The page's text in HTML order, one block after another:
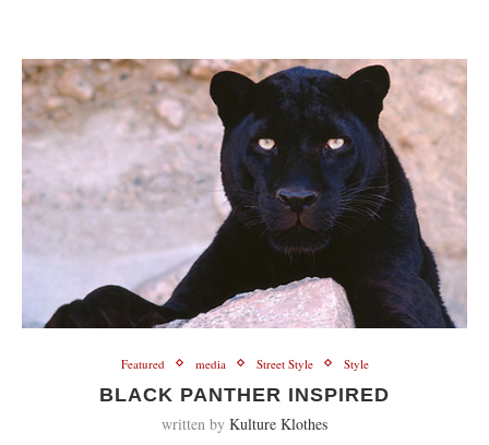
Featured media Street Style Style
BLACK PANTHER INSPIRED
written by Kulture Klothes